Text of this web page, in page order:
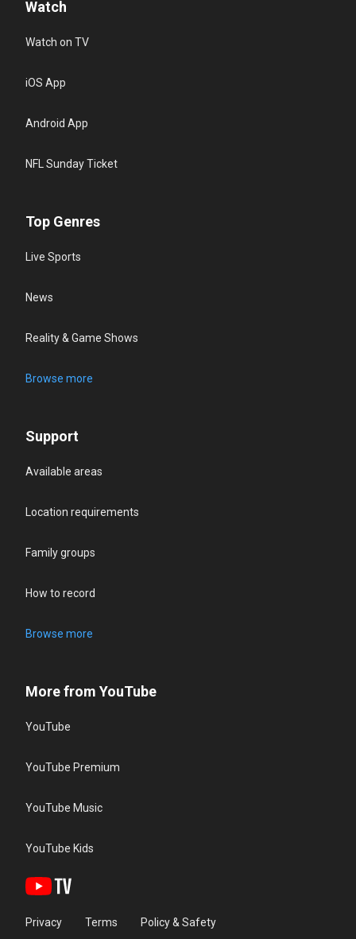
Watch
Watch on TV
iOS App
Android App
NFL Sunday Ticket
Top Genres
Live Sports
News
Reality & Game Shows
Browse more
Support
Available areas
Location requirements
Family groups
How to record
Browse more
More from YouTube
YouTube
YouTube Premium
YouTube Music
YouTube Kids
Privacy Terms Policy & Safety